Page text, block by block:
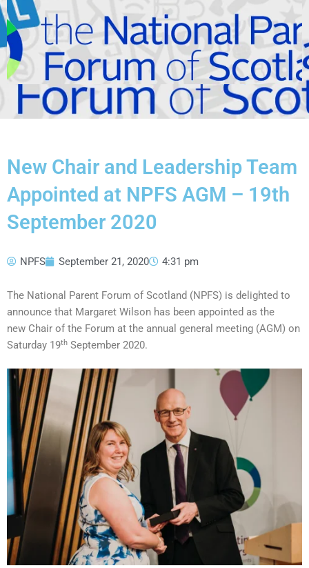
New Chair and Leadership Team
Appointed at NPFS AGM – 19th
September 2020
NPFS September 21, 2020 4:31 pm
The National Parent Forum of Scotland (NPFS) is delighted to
announce that Margaret Wilson has been appointed as the
new Chair of the Forum at the annual general meeting (AGM) on
Saturday 19th September 2020.